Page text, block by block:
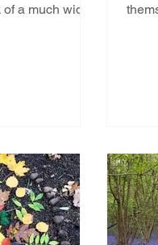
a much wider